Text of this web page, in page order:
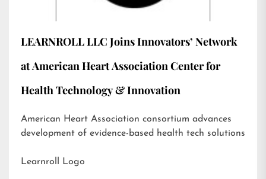
LEARNROLL LLC Joins Innovators’ Network
at American Heart Association Center for
Health Technology & Innovation
American Heart Association consortium advances
development of evidence-based health tech solutions
Learnroll Logo